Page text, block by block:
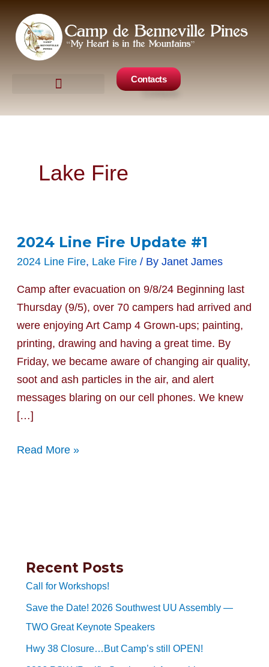
content
Contacts
Recent Posts
Call for Workshops!
Save the Date! 2026 Southwest UU Assembly —
TWO Great Keynote Speakers
Hwy 38 Closure…But Camp’s still OPEN!
Lake Fire
2024 Line Fire Update #1
2024 Line Fire, Lake Fire/ By Janet James
Camp after evacuation on 9/8/24 Beginning last
Thursday (9/5), over 70 campers had arrived and
were enjoying Art Camp 4 Grown-ups; painting,
printing, drawing and having a great time. By
Friday, we became aware of changing air quality,
soot and ash particles in the air, and alert
messages blaring on our cell phones. We knew
[…]
2024
Line
Update
#1
Read More »